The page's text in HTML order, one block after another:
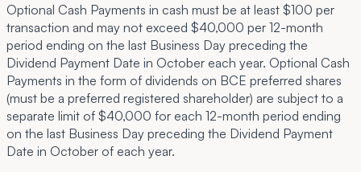
Optional Cash Payments in cash must be at least $100 per
transaction and may not exceed $40,000 per 12-month
period ending on the last Business Day preceding the
Dividend Payment Date in October each year. Optional Cash
Payments in the form of dividends on BCE preferred shares
(must be a preferred registered shareholder) are subject to a
separate limit of $40,000 for each 12-month period ending
on the last Business Day preceding the Dividend Payment
Date in October of each year.